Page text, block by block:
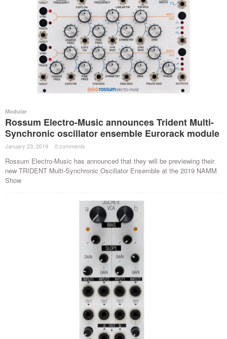
Modular
Rossum Electro-Music announces Trident Multi-
Synchronic oscillator ensemble Eurorack module
January 23, 2019 · 0 comments ·
Rossum Electro-Music has announced that they will be previewing their
new TRIDENT Multi-Synchronic Oscillator Ensemble at the 2019 NAMM
Show